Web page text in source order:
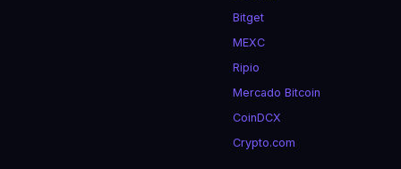
Bitget
MEXC
Ripio
Mercado Bitcoin
CoinDCX
Crypto.com